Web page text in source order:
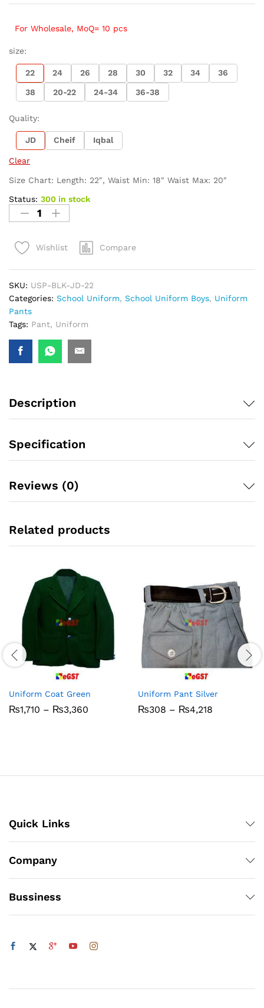
For Wholesale, MoQ= 10 pcs
size:
22 24 26 28 30 32 34 36
38 20-22 24-34 36-38
Quality:
JD Cheif Iqbal
Clear
Size Chart: Length: 22″, Waist Min: 18″ Waist Max: 20″
Status: 300 in stock
Wishlist Compare
SKU: USP-BLK-JD-22
Categories: School Uniform, School Uniform Boys, Uniform
Pants
Tags: Pant, Uniform
Description
Specification
Reviews (0)
Related products
Uniform Coat Green
₨1,710 – ₨3,360
Uniform Pant Silver
₨308 – ₨4,218
Quick Links
Company
Bussiness